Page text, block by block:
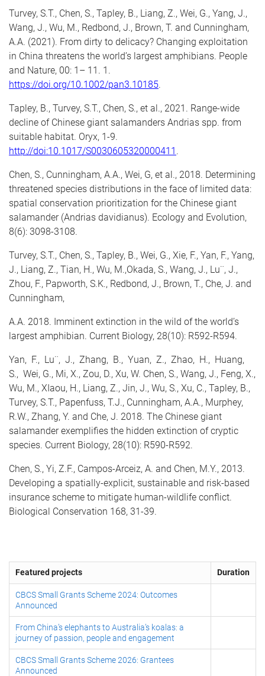
Turvey, S.T., Chen, S., Tapley, B., Liang, Z., Wei, G., Yang, J.,
Wang, J., Wu, M., Redbond, J., Brown, T. and Cunningham,
A.A. (2021). From dirty to delicacy? Changing exploitation
in China threatens the world’s largest amphibians. People
and Nature, 00: 1– 11. 1.
https://doi.org/10.1002/pan3.10185.
Tapley, B., Turvey, S.T., Chen, S., et al., 2021. Range-wide
decline of Chinese giant salamanders Andrias spp. from
suitable habitat. Oryx, 1-9.
http://doi:10.1017/S0030605320000411 .
Chen, S., Cunningham, A.A., Wei, G, et al., 2018. Determining
threatened species distributions in the face of limited data:
spatial conservation prioritization for the Chinese giant
salamander (Andrias davidianus). Ecology and Evolution,
8(6): 3098-3108.
Turvey, S.T., Chen, S., Tapley, B., Wei, G., Xie, F., Yan, F., Yang,
J., Liang, Z., Tian, H., Wu, M.,Okada, S., Wang, J., Lu¨, J.,
Zhou, F., Papworth, S.K., Redbond, J., Brown, T., Che, J. and
Cunningham,
A.A. 2018. Imminent extinction in the wild of the world’s
largest amphibian. Current Biology, 28(10): R592-R594.
Yan, F., Lu¨, J., Zhang, B., Yuan, Z., Zhao, H., Huang,
S., Wei, G., Mi, X., Zou, D., Xu, W. Chen, S., Wang, J., Feng, X.,
Wu, M., XIaou, H., Liang, Z., Jin, J., Wu, S., Xu, C., Tapley, B.,
Turvey, S.T., Papenfuss, T.J., Cunningham, A.A., Murphey,
R.W., Zhang, Y. and Che, J. 2018. The Chinese giant
salamander exemplifies the hidden extinction of cryptic
species. Current Biology, 28(10): R590-R592.
Chen, S., Yi, Z.F., Campos-Arceiz, A. and Chen, M.Y., 2013.
Developing a spatially-explicit, sustainable and risk-based
insurance scheme to mitigate human-wildlife conflict.
Biological Conservation 168, 31-39.
Featured projects Duration
CBCS Small Grants Scheme 2024: Outcomes
Announced
From China’s elephants to Australia’s koalas: a
journey of passion, people and engagement
CBCS Small Grants Scheme 2026: Grantees
Announced